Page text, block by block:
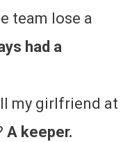
team lose a
had a
my girlfriend at
A keeper.